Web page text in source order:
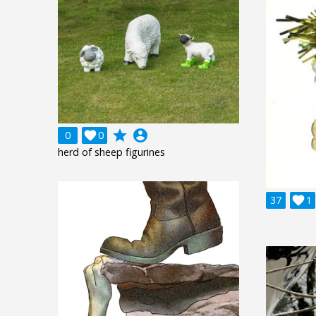
37 1

0 0
 grade account_circle
herd of sheep figurines